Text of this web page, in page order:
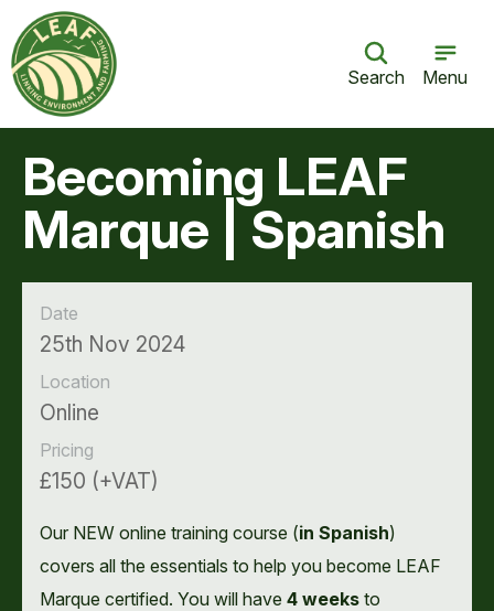
Search Menu
Becoming LEAF
Marque | Spanish
Date
25th Nov 2024
Location
Online
Pricing
£150 (+VAT)
Our NEW online training course (in Spanish)
covers all the essentials to help you become LEAF
Marque certified. You will have 4 weeks to